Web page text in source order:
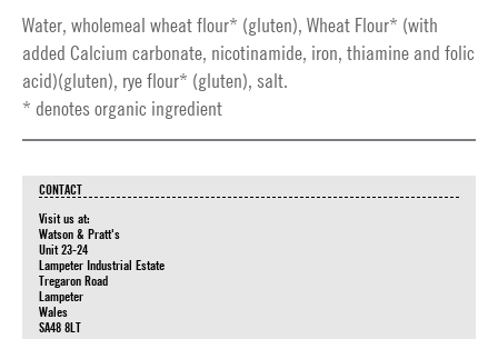
Water, wholemeal wheat flour* (gluten), Wheat Flour* (with
added Calcium carbonate, nicotinamide, iron, thiamine and folic
acid)(gluten), rye flour* (gluten), salt.
* denotes organic ingredient
CONTACT
Visit us at:
Watson & Pratt's
Unit 23-24
Lampeter Industrial Estate
Tregaron Road
Lampeter
Wales
SA48 8LT